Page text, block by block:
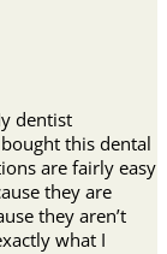
dentist
this dental
are fairly easy
they are
they aren’t
what I